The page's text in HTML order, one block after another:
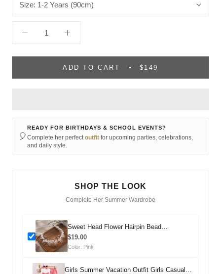
Size: 1-2 Years (90cm)
ADD TO CART $149
🎈
READY FOR BIRTHDAYS & SCHOOL EVENTS?
Complete her perfectoutfit for upcoming parties, celebrations,
and daily style.
SHOP THE LOOK
Complete Her Summer Wardrobe
Sweet Head Flower Hairpin Bead
Headdress
$19.00
Color: Pink
Girls Summer Vacation Outfit Girls Casual